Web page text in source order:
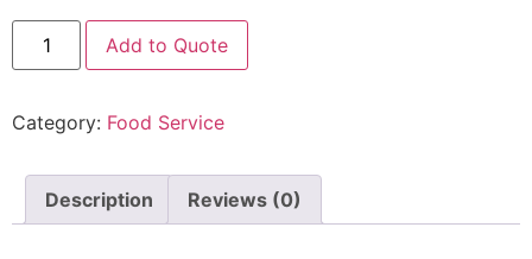
Add to Quote
Category: Food Service
Description Reviews (0)